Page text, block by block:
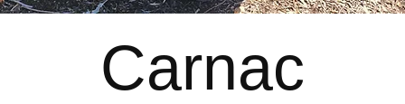
Carnac